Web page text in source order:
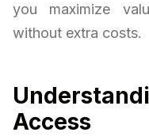
you maximize
without extra costs.
Access